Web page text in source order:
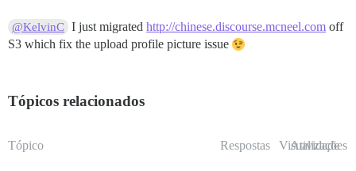
@KelvinC I just migratedhttp://chinese.discourse.mcneel.com off
S3 which fix the upload profile picture issue
Tópicos relacionados
Tópico Respostas Visualizações
Atividade